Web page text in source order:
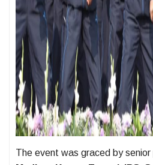
The event was graced by